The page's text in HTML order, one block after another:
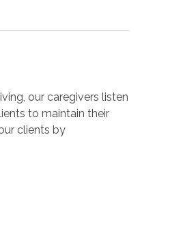
our caregivers listen
to maintain their
clients by